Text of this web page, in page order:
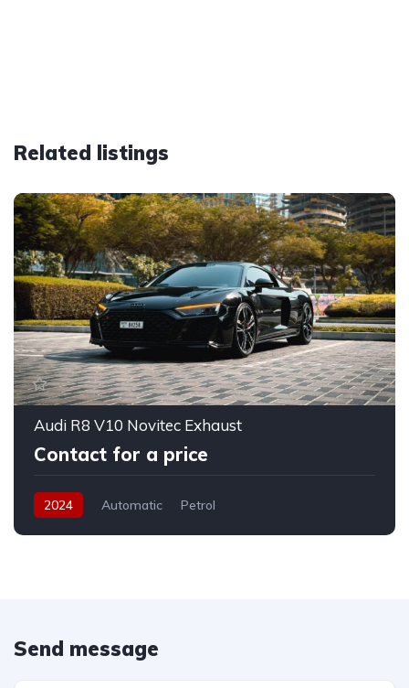
Related listings
Audi R8 V10 Novitec Exhaust
Contact for a price
2024 Automatic Petrol
Send message